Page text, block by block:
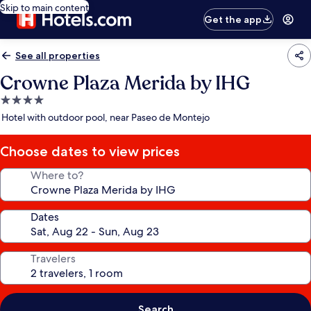
Skip to main content
Get the app
See all properties
Crowne Plaza Merida by IHG
4.0
star
Hotel with outdoor pool, near Paseo de Montejo
Choose dates to view prices
Where to?
Dates
Travelers